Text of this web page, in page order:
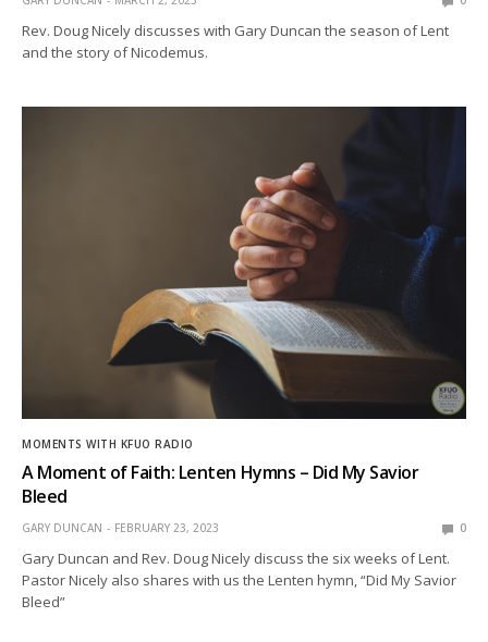
Rev. Doug Nicely discusses with Gary Duncan the season of Lent
and the story of Nicodemus.
MOMENTS WITH KFUO RADIO
A Moment of Faith: Lenten Hymns – Did My Savior
Bleed
GARY DUNCAN FEBRUARY 23, 2023 0
Gary Duncan and Rev. Doug Nicely discuss the six weeks of Lent.
Pastor Nicely also shares with us the Lenten hymn, “Did My Savior
Bleed”